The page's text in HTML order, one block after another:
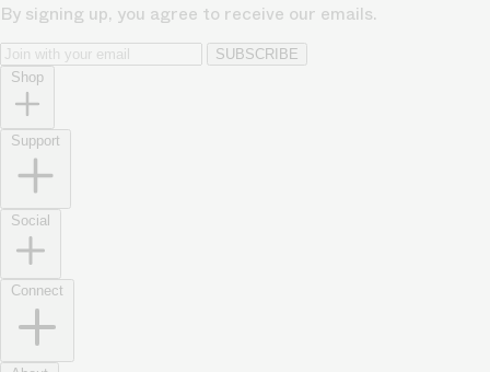
By signing up, you agree to receive our emails.
SUBSCRIBE
Shop
Support
Social
Connect